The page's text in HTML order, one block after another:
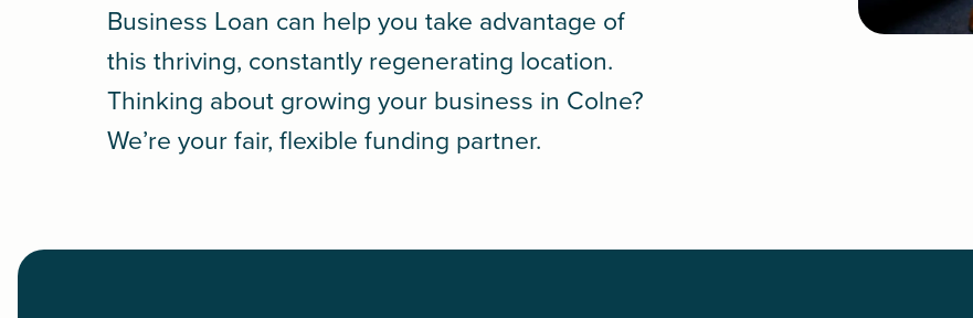
Business Loan can help you take advantage of
this thriving, constantly regenerating location.
Thinking about growing your business in Colne?
We’re your fair, flexible funding partner.